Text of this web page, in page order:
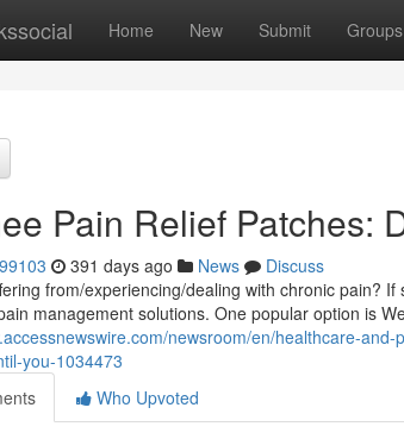
Home New Submit Groups
Pain Relief Patches:
391 days ago News
Discuss
from/experiencing/dealing with chronic pain?
management solutions. One popular option is
newsroom/en/healthcare-
you-1034473
Who Upvoted